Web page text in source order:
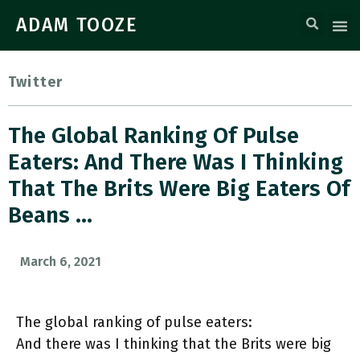
ADAM TOOZE
Twitter
The Global Ranking Of Pulse
Eaters: And There Was I Thinking
That The Brits Were Big Eaters Of
Beans …
March 6, 2021
The global ranking of pulse eaters:
And there was I thinking that the Brits were big